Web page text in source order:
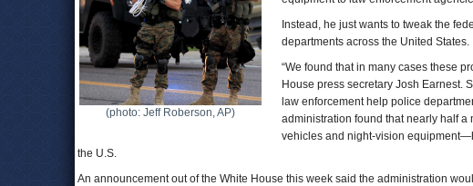
(photo: Jeff Roberson, AP)
Instead, he just wants to tweak the
departments across the United States.
“We found that in many cases these
House press secretary Josh Earnest.
law enforcement help police
administration found that nearly half
vehicles and night-vision
the U.S.
An announcement out of the White House this week said the administration